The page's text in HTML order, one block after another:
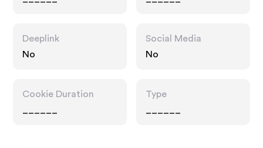
Deeplink
No
Social Media
No
Cookie Duration
Type